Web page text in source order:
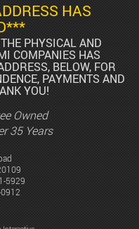
HAS
PHYSICAL AND
COMPANIES HAS
BELOW, FOR
PAYMENTS AND
YOU!
5929
Owned
35 Years